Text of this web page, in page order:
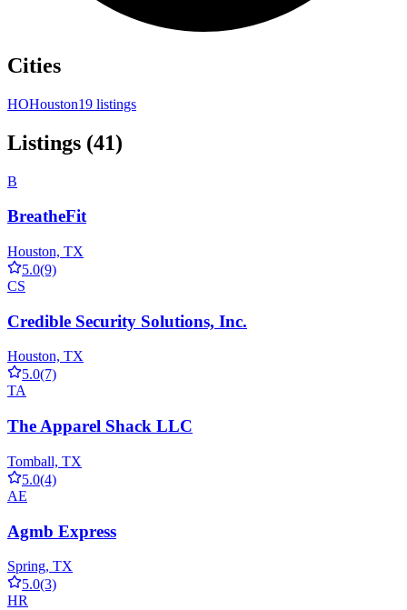
Cities
HOHouston19 listings
Listings (41)
B
BreatheFit
Houston, TX
5.0(9)
CS
Credible Security Solutions, Inc.
Houston, TX
5.0(7)
TA
The Apparel Shack LLC
Tomball, TX
5.0(4)
AE
Agmb Express
Spring, TX
5.0(3)
HR